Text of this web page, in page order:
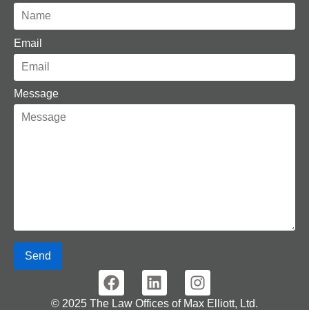
Email
Message
Send
© 2025 The Law Offices of Max Elliott, Ltd.